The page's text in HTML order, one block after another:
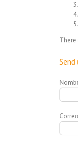
There
Send